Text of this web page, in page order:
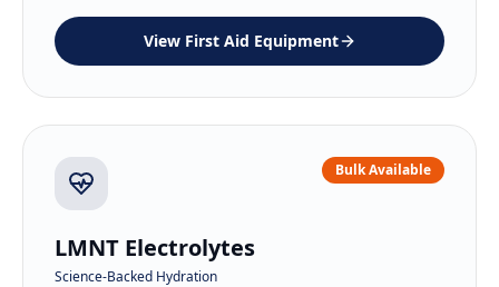
View First Aid Equipment
Bulk Available
LMNT Electrolytes
Science-Backed Hydration